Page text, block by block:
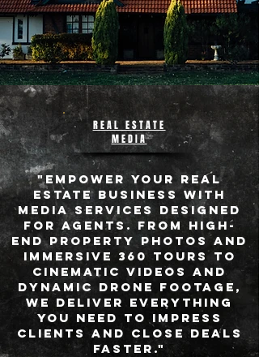
REAL ESTATE
MEDIA
"Empower your real
estate business with
media services designed
for agents. From high-
end property photos and
immersive 360 tours to
cinematic videos and
dynamic drone footage,
we deliver everything
you need to impress
clients and close deals
faster."